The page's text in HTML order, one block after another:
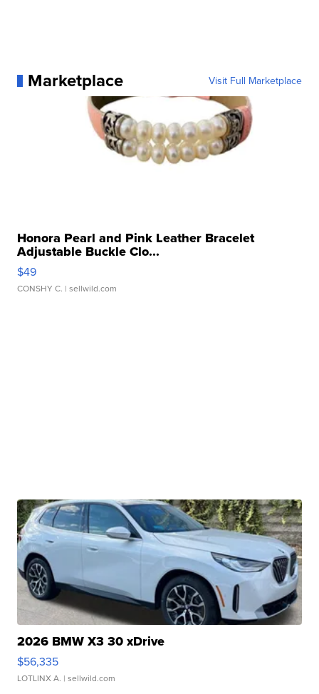
Marketplace Visit Full Marketplace
Honora Pearl and Pink Leather Bracelet
Adjustable Buckle Clo...
$49
CONSHY C. | sellwild.com
2026 BMW X3 30 xDrive
$56,335
LOTLINX A. | sellwild.com